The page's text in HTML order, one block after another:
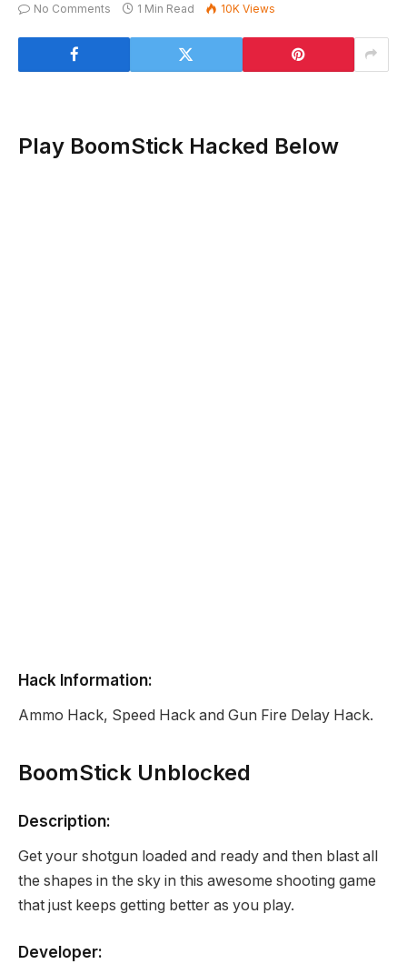
No Comments
1 Min Read 10K Views
Play BoomStick Hacked Below
Hack Information:
Ammo Hack, Speed Hack and Gun Fire Delay Hack.
BoomStick Unblocked
Description:
Get your shotgun loaded and ready and then blast all
the shapes in the sky in this awesome shooting game
that just keeps getting better as you play.
Developer: